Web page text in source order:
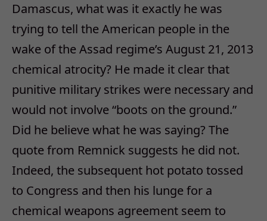
Damascus, what was it exactly he was
trying to tell the American people in the
wake of the Assad regime’s August 21, 2013
chemical atrocity? He made it clear that
punitive military strikes were necessary and
would not involve “boots on the ground.”
Did he believe what he was saying? The
quote from Remnick suggests he did not.
Indeed, the subsequent hot potato tossed
to Congress and then his lunge for a
chemical weapons agreement seem to